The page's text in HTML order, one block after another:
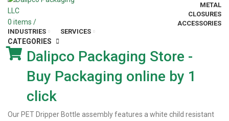
0 items /
METAL
CLOSURES
ACCESSORIES
INDUSTRIES
SERVICES
CATEGORIES
Dalipco Packaging Store -
Buy Packaging online by 1
click
Our PET Dripper Bottle assembly features a white child resistant